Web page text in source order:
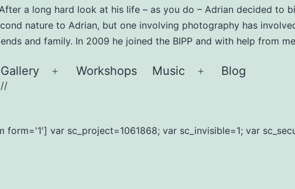
a long hard look at his life – as you do – Adrian decided to
nature to Adrian, but one involving photography has
and family. In 2009 he joined the BIPP and with help from
Gallery
//
Open
Workshops Music
Open
Blog
form='1'] var sc_project=1061868; var sc_invisible=1; var